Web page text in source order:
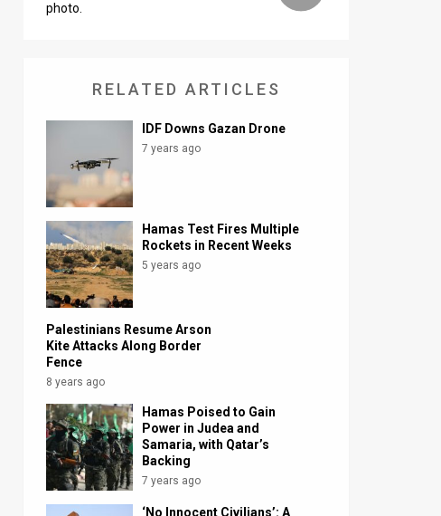
photo.
RELATED ARTICLES
IDF Downs Gazan Drone
7 years ago
Hamas Test Fires Multiple
Rockets in Recent Weeks
5 years ago
Palestinians Resume Arson
Kite Attacks Along Border
Fence
8 years ago
Hamas Poised to Gain
Power in Judea and
Samaria, with Qatar’s
Backing
7 years ago
‘No Innocent Civilians’: A